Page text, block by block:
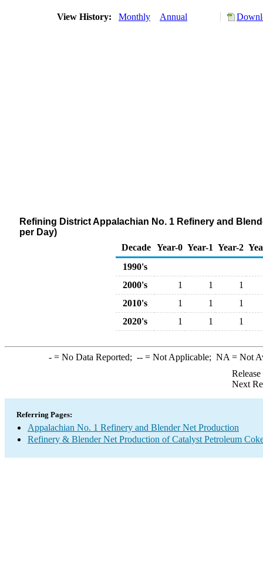
View History: Monthly Annual
Refining District Appalachian No. 1 Refinery and
per Day)
Decade Year-0 Year-1 Year-2
1990's
2000's
1 1
1
2010's
1 1
1
2020's
1 1 1
-= No Data Reported; --= Not Applicable; NA = Not
Next
Referring Pages:
Appalachian No. 1 Refinery and Blender Net Production
Refinery & Blender Net Production of Catalyst Petroleum